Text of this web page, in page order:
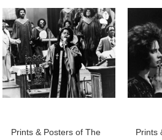
Prints & Posters of The
Prints